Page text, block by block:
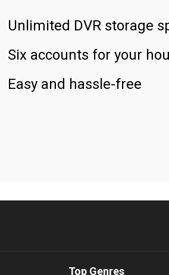
Unlimited DVR storage
Six accounts for your
Easy and hassle-free
Top Genres